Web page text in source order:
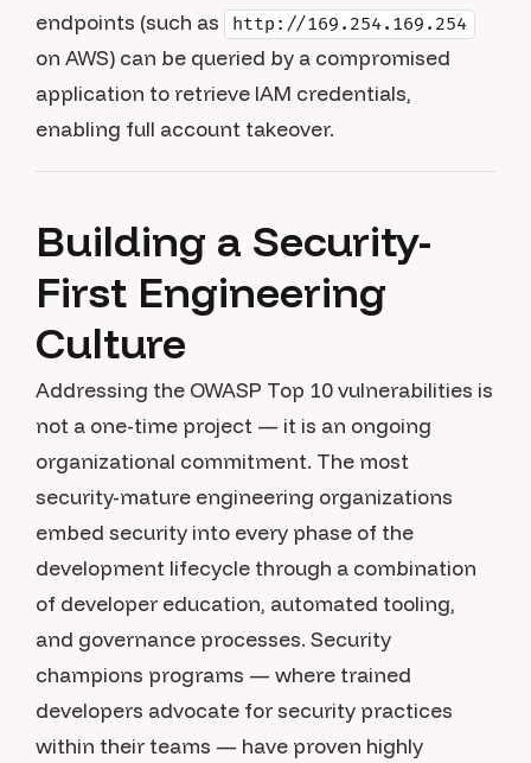
endpoints (such as
http://169.254.169.254
on AWS) can be queried by a compromised
application to retrieve IAM credentials,
enabling full account takeover.
Building a Security-
First Engineering
Culture
Addressing the OWASP Top 10 vulnerabilities is
not a one-time project — it is an ongoing
organizational commitment. The most
security-mature engineering organizations
embed security into every phase of the
development lifecycle through a combination
of developer education, automated tooling,
and governance processes. Security
champions programs — where trained
developers advocate for security practices
within their teams — have proven highly